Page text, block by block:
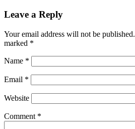
Leave a Reply
Your email address will not be published.
marked *
Name *
Email *
Website
Comment *